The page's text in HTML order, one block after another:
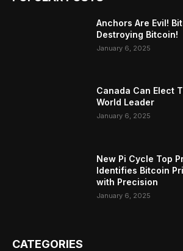
Anchors Are Evil!
Destroying Bitcoin!
January 6, 2025
Canada Can Elect
World Leader
January 6, 2025
New Pi Cycle Top
Identifies Bitcoin
with Precision
January 6, 2025
CATEGORIES